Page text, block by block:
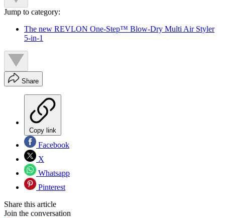
Jump to category:
The new REVLON One-Step™ Blow-Dry Multi Air Styler
5-in-1
Share
Copy link
Facebook
X
Whatsapp
Pinterest
Share this article
Join the conversation